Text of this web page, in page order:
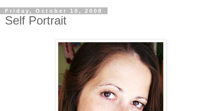
Friday, October 10, 2008
Self Portrait